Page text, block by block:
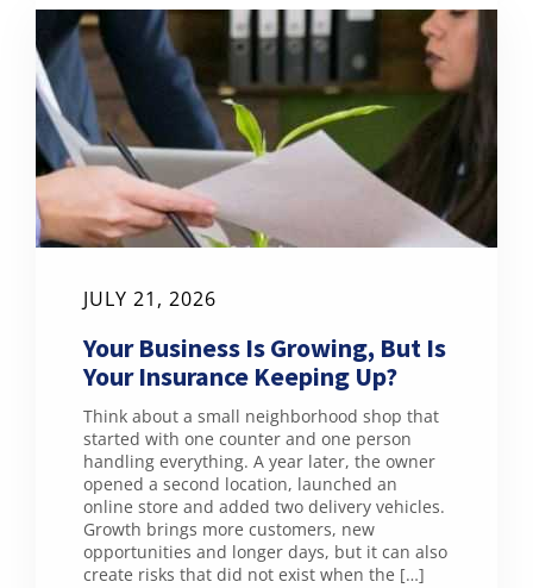
JULY 21, 2026
Your Business Is Growing, But Is
Your Insurance Keeping Up?
Think about a small neighborhood shop that
started with one counter and one person
handling everything. A year later, the owner
opened a second location, launched an
online store and added two delivery vehicles.
Growth brings more customers, new
opportunities and longer days, but it can also
create risks that did not exist when the […]